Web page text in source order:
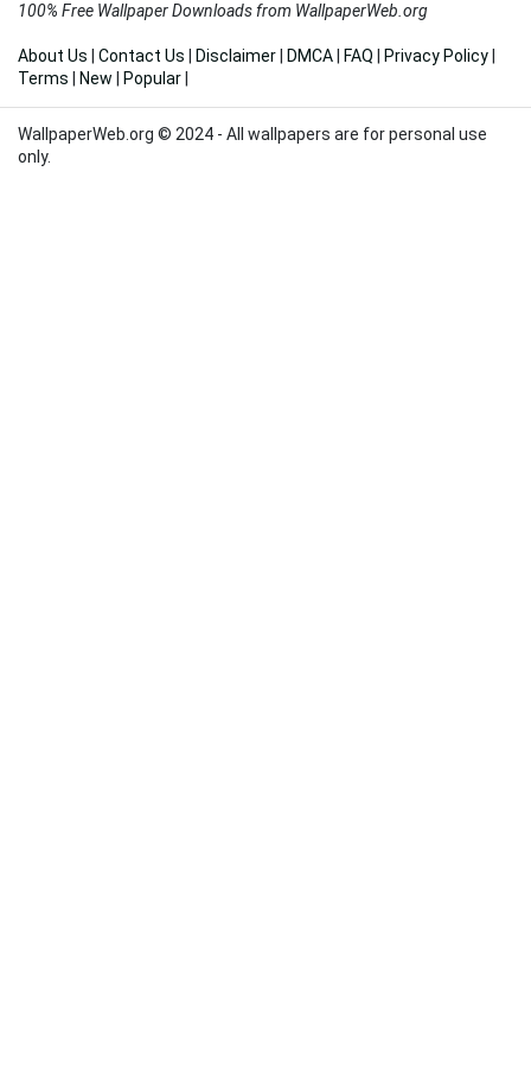
100% Free Wallpaper Downloads from WallpaperWeb.org
About Us Contact Us Disclaimer DMCA FAQ Privacy Policy
Terms
New Popular
WallpaperWeb.org © 2024 - All wallpapers are for personal use
only.